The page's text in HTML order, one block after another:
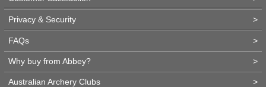
Privacy & Security >
FAQs >
Why buy from Abbey? >
Australian Archery Clubs >